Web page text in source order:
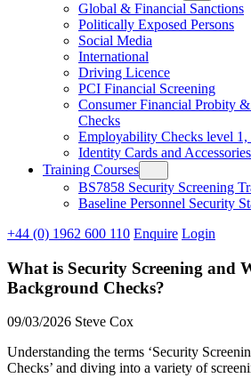
Global & Financial Sanctions
Politically Exposed Persons
Social Media
International
Driving Licence
PCI Financial Screening
Consumer Financial Probity
Checks
Employability Checks level 1,
Identity Cards and Accessories
Training Courses
BS7858 Security Screening
Baseline Personnel Security
+44 (0) 1962 600 110 Enquire Login
What is Security Screening and
Background Checks?
09/03/2026 Steve Cox
Understanding the terms ‘Security
Checks’ and diving into a variety of